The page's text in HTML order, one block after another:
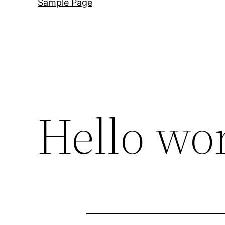
Sample Page
Hello